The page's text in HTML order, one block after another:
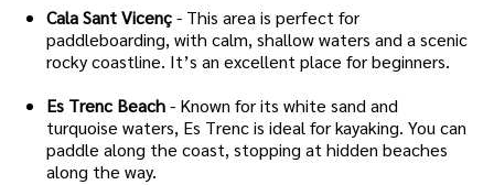
Cala Sant Vicenç- This area is perfect for
paddleboarding, with calm, shallow waters and a scenic
rocky coastline. It’s an excellent place for beginners.
Es Trenc Beach- Known for its white sand and
turquoise waters, Es Trenc is ideal for kayaking. You can
paddle along the coast, stopping at hidden beaches
along the way.